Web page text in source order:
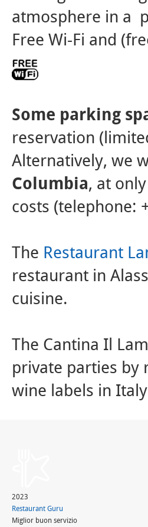
atmosphere in a
Free Wi-Fi and
Some parking
reservation
Alternatively, we
Columbia, at
costs (telephone:
The Restaurant
restaurant in
cuisine.
The Cantina Il
private parties by
wine labels in
2023
Restaurant Guru
Miglior buon servizio